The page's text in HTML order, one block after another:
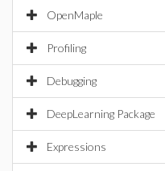
OpenMaple
Profiling
Debugging
DeepLearning Package
Expressions